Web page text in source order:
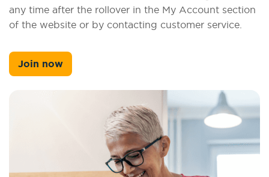
any time after the rollover in the My Account section
of the website or by contacting customer service.
Join now